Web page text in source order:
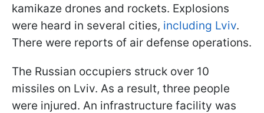
kamikaze drones and rockets. Explosions
were heard in several cities, including Lviv.
There were reports of air defense operations.
The Russian occupiers struck over 10
missiles on Lviv. As a result, three people
were injured. An infrastructure facility was